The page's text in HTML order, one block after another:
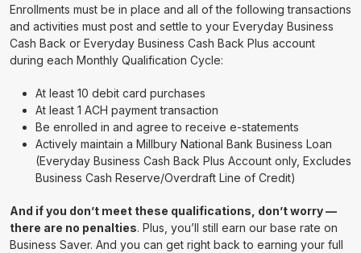
Enrollments must be in place and all of the following transactions
and activities must post and settle to your Everyday Business
Cash Back or Everyday Business Cash Back Plus account
during each Monthly Qualification Cycle:
At least 10 debit card purchases
At least 1 ACH payment transaction
Be enrolled in and agree to receive e-statements
Actively maintain a Millbury National Bank Business Loan
(Everyday Business Cash Back Plus Account only, Excludes
Business Cash Reserve/Overdraft Line of Credit)
And if you don’t meet these qualifications, don’t worry —
there are no penalties. Plus, you’ll still earn our base rate on
Business Saver. And you can get right back to earning your full